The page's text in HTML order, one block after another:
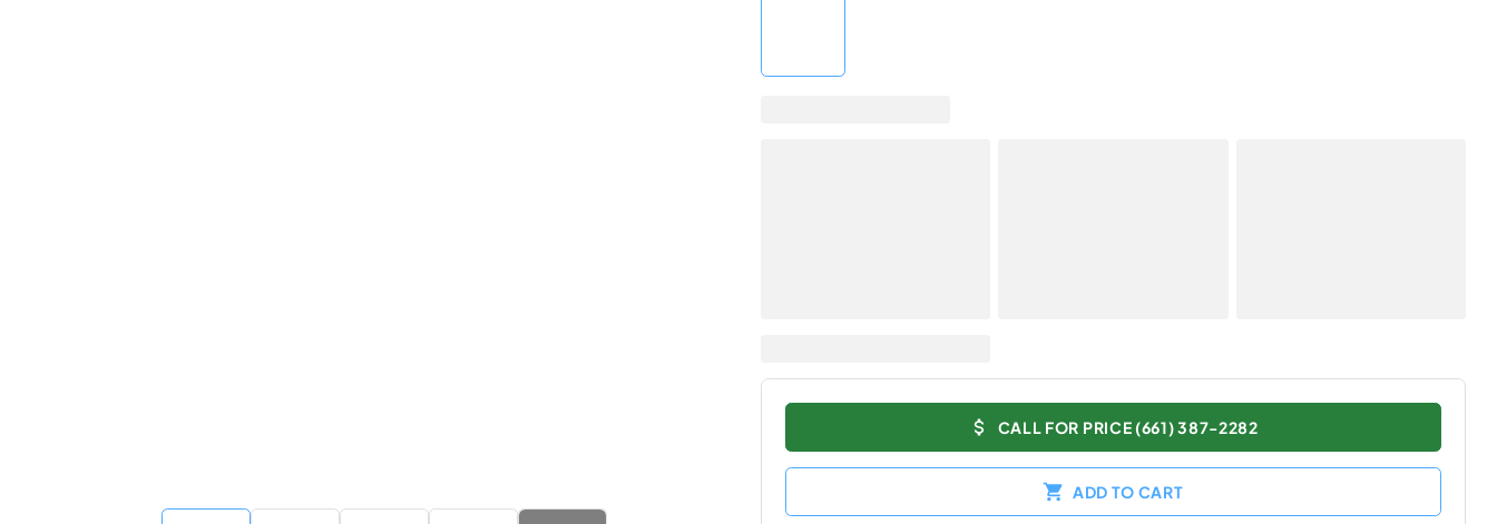
CALL FOR PRICE (661) 387-2282
ADD TO CART